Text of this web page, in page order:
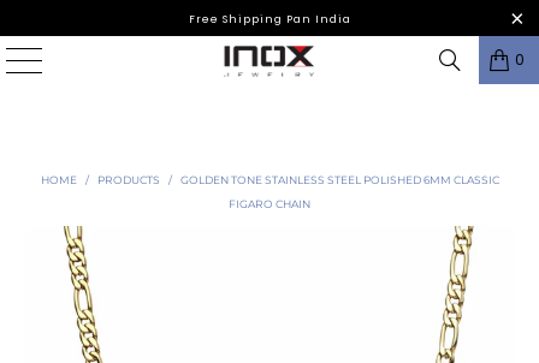
Free Shipping Pan India
0
HOME / PRODUCTS /
GOLDEN TONE STAINLESS STEEL POLISHED 6MM CLASSIC
FIGARO CHAIN